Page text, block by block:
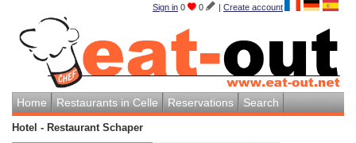
Sign in 0 0 | Create account
Home Restaurants in Celle Reservations Search
Hotel - Restaurant Schaper